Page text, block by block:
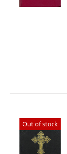
Out of stock